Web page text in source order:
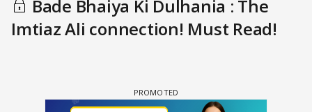
Bade Bhaiya Ki Dulhania : The
Imtiaz Ali connection! Must Read!